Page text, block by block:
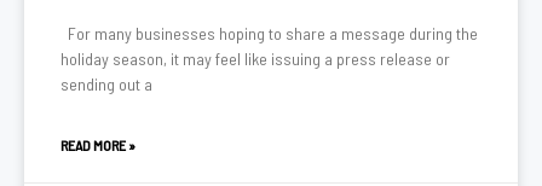
For many businesses hoping to share a message during the
holiday season, it may feel like issuing a press release or
sending out a
READ MORE »